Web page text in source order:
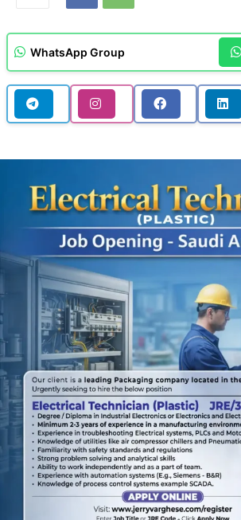
WhatsApp Group